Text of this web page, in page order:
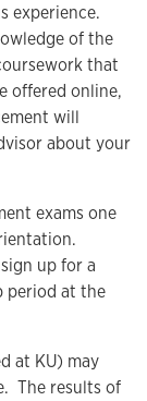
experience.
of the
that
offered online,
will
about your
exams one
up for a
period at the
at KU) may
The results of